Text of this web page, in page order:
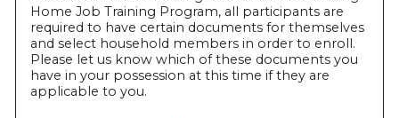
Home Job Training Program, all participants are
required to have certain documents for themselves
and select household members in order to enroll.
Please let us know which of these documents you
have in your possession at this time if they are
applicable to you.